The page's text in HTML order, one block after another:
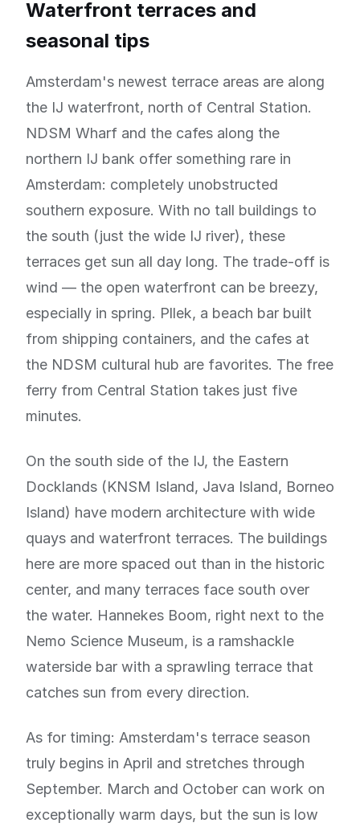
Waterfront terraces and
seasonal tips
Amsterdam's newest terrace areas are along
the IJ waterfront, north of Central Station.
NDSM Wharf and the cafes along the
northern IJ bank offer something rare in
Amsterdam: completely unobstructed
southern exposure. With no tall buildings to
the south (just the wide IJ river), these
terraces get sun all day long. The trade-off is
wind — the open waterfront can be breezy,
especially in spring. Pllek, a beach bar built
from shipping containers, and the cafes at
the NDSM cultural hub are favorites. The free
ferry from Central Station takes just five
minutes.
On the south side of the IJ, the Eastern
Docklands (KNSM Island, Java Island, Borneo
Island) have modern architecture with wide
quays and waterfront terraces. The buildings
here are more spaced out than in the historic
center, and many terraces face south over
the water. Hannekes Boom, right next to the
Nemo Science Museum, is a ramshackle
waterside bar with a sprawling terrace that
catches sun from every direction.
As for timing: Amsterdam's terrace season
truly begins in April and stretches through
September. March and October can work on
exceptionally warm days, but the sun is low